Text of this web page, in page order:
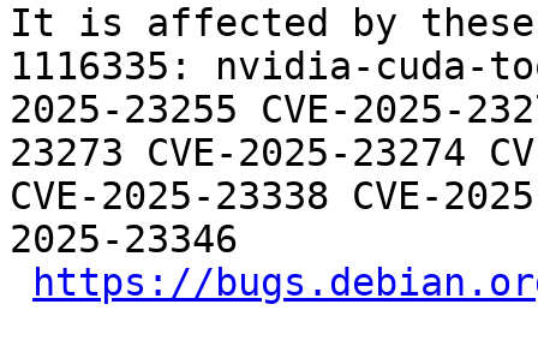
It is affected by these
1116335: nvidia-cuda-
2025-23255 CVE-2025-
23273 CVE-2025-23274
CVE-2025-23338 CVE-
2025-23346
https://